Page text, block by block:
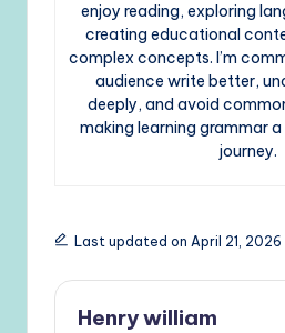
enjoy reading, exploring
creating educational
complex concepts. I’m
audience write better,
deeply, and avoid
making learning grammar
journey.
Last updated on April 21, 2026
Henry william